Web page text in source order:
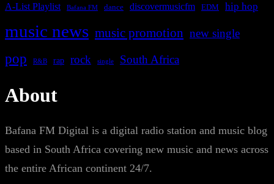
A-List Playlist Bafana FM dance discovermusicfm EDM hip hop
music news music promotion new single
pop R&B rap rock single South Africa
About
Bafana FM Digital is a digital radio station and music blog
based in South Africa covering new music and news across
the entire African continent 24/7.